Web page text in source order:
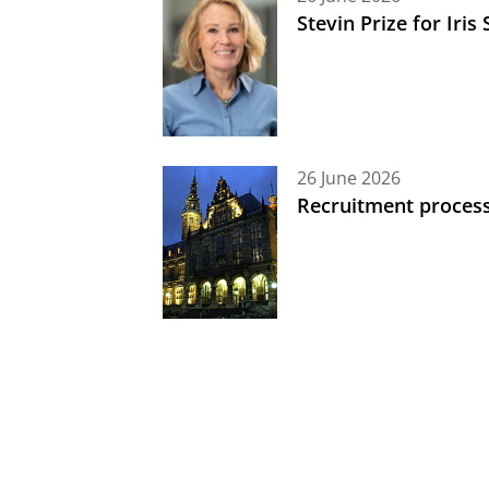
Stevin Prize for Iris
26 June 2026
Recruitment